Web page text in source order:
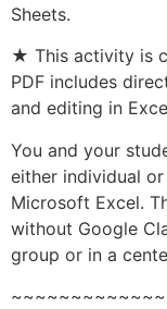
Sheets.
★ This activity is
PDF includes
and editing in
You and your
either individual
Microsoft Excel.
without Google
group or in a